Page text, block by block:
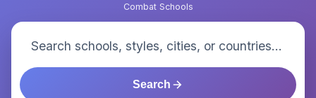
Combat Schools
Search